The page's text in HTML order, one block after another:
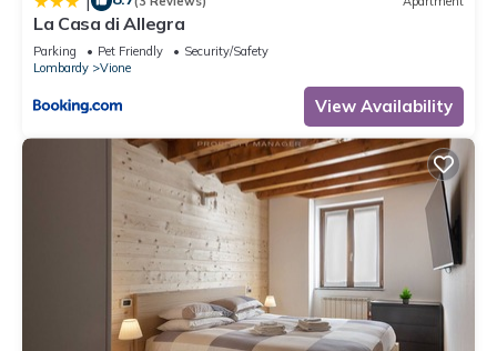
La Casa di Allegra
Parking Pet Friendly
Security/Safety
Lombardy
Vione
View Availability